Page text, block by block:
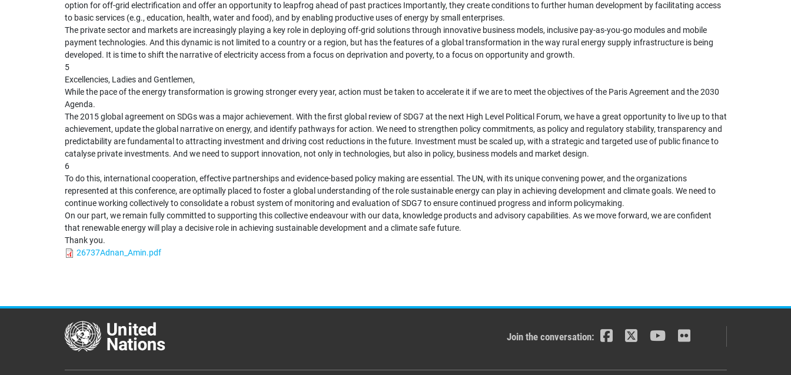
option for off-grid electrification and offer an opportunity to leapfrog ahead of past practices Importantly, they create conditions to further human development by facilitating access
to basic services (e.g., education, health, water and food), and by enabling productive uses of energy by small enterprises.
The private sector and markets are increasingly playing a key role in deploying off-grid solutions through innovative business models, inclusive pay-as-you-go modules and mobile
payment technologies. And this dynamic is not limited to a country or a region, but has the features of a global transformation in the way rural energy supply infrastructure is being
developed. It is time to shift the narrative of electricity access from a focus on deprivation and poverty, to a focus on opportunity and growth.
5
Excellencies, Ladies and Gentlemen,
While the pace of the energy transformation is growing stronger every year, action must be taken to accelerate it if we are to meet the objectives of the Paris Agreement and the 2030
Agenda.
The 2015 global agreement on SDGs was a major achievement. With the first global review of SDG7 at the next High Level Political Forum, we have a great opportunity to live up to that
achievement, update the global narrative on energy, and identify pathways for action. We need to strengthen policy commitments, as policy and regulatory stability, transparency and
predictability are fundamental to attracting investment and driving cost reductions in the future. Investment must be scaled up, with a strategic and targeted use of public finance to
catalyse private investments. And we need to support innovation, not only in technologies, but also in policy, business models and market design.
6
To do this, international cooperation, effective partnerships and evidence-based policy making are essential. The UN, with its unique convening power, and the organizations
represented at this conference, are optimally placed to foster a global understanding of the role sustainable energy can play in achieving development and climate goals. We need to
continue working collectively to consolidate a robust system of monitoring and evaluation of SDG7 to ensure continued progress and inform policymaking.
On our part, we remain fully committed to supporting this collective endeavour with our data, knowledge products and advisory capabilities. As we move forward, we are confident
that renewable energy will play a decisive role in achieving sustainable development and a climate safe future.
Thank you.
26737Adnan_Amin.pdf
Join the conversation: